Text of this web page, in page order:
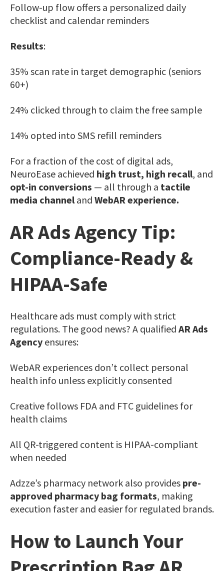
Follow-up flow offers a personalized daily
checklist and calendar reminders
Results:
35% scan rate in target demographic (seniors
60+)
24% clicked through to claim the free sample
14% opted into SMS refill reminders
For a fraction of the cost of digital ads,
NeuroEase achieved high trust, high recall, and
opt-in conversions — all through a tactile
media channel and WebAR experience.
AR Ads Agency Tip:
Compliance-Ready &
HIPAA-Safe
Healthcare ads must comply with strict
regulations. The good news? A qualified AR Ads
Agency ensures:
WebAR experiences don’t collect personal
health info unless explicitly consented
Creative follows FDA and FTC guidelines for
health claims
All QR-triggered content is HIPAA-compliant
when needed
Adzze’s pharmacy network also provides pre-
approved pharmacy bag formats, making
execution faster and easier for regulated brands.
How to Launch Your